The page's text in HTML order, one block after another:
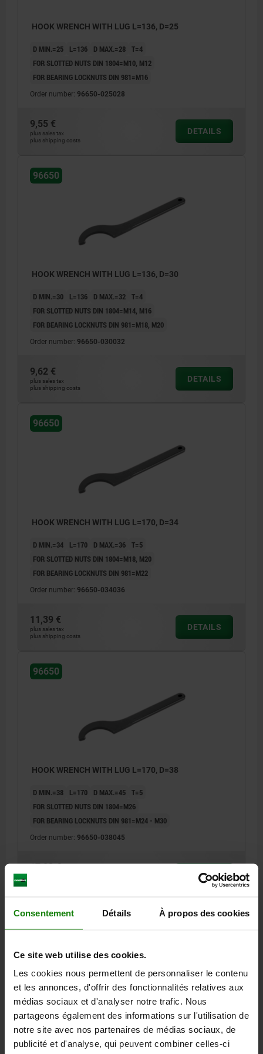
Consentement Détails À propos des cookies
Ce site web utilise des cookies.
Les cookies nous permettent de personnaliser le contenu
et les annonces, d'offrir des fonctionnalités relatives aux
médias sociaux et d'analyser notre trafic. Nous
partageons également des informations sur l'utilisation de
notre site avec nos partenaires de médias sociaux, de
publicité et d'analyse, qui peuvent combiner celles-ci
HOOK WRENCH WITH LUG L=136, D=25
D MIN.=25 L=136 D MAX.=28 T=4
FOR SLOTTED NUTS DIN 1804=M10, M12
FOR BEARING LOCKNUTS DIN 981=M16
Order number: 96650-025028
9,55 €
plus sales tax
plus shipping costs
DETAILS
96650
HOOK WRENCH WITH LUG L=136, D=30
D MIN.=30 L=136 D MAX.=32 T=4
FOR SLOTTED NUTS DIN 1804=M14, M16
FOR BEARING LOCKNUTS DIN 981=M18, M20
Order number: 96650-030032
9,62 €
plus sales tax
plus shipping costs
DETAILS
96650
HOOK WRENCH WITH LUG L=170, D=34
D MIN.=34 L=170 D MAX.=36 T=5
FOR SLOTTED NUTS DIN 1804=M18, M20
FOR BEARING LOCKNUTS DIN 981=M22
Order number: 96650-034036
11,39 €
plus sales tax
plus shipping costs
DETAILS
96650
HOOK WRENCH WITH LUG L=170, D=38
D MIN.=38 L=170 D MAX.=45 T=5
FOR SLOTTED NUTS DIN 1804=M26
FOR BEARING LOCKNUTS DIN 981=M24 - M30
Order number: 96650-038045
17,03 €
DETAILS
96650
HOOK WRENCH WITH LUG L=170, D=40
D MIN.=40 L=170 D MAX.=42
T=5